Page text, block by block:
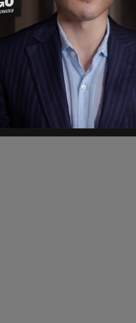
vaccinated, in general.
and the have nots, that type of
frankly, who — ‘Let me see
very hesitant about any of
are being deployed in order
around COVID-19